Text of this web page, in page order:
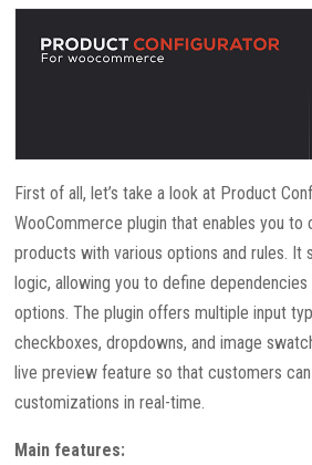
First of all, let’s take a look at Product
WooCommerce plugin that enables you to
products with various options and rules. It
logic, allowing you to define
options. The plugin offers multiple input
checkboxes, dropdowns, and image
live preview feature so that customers
customizations in real-time.
Main features: